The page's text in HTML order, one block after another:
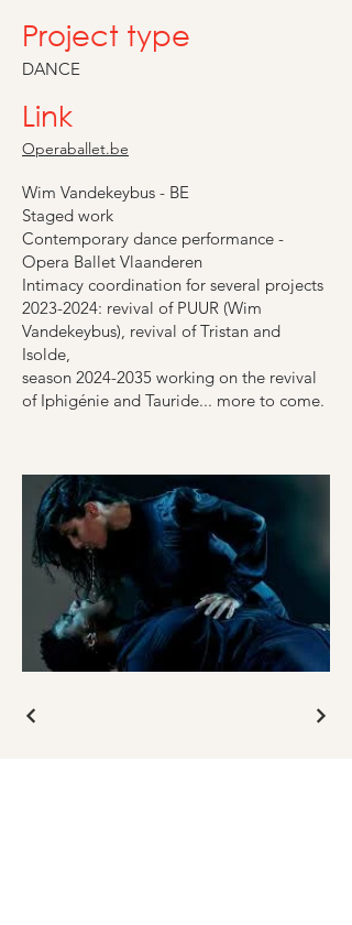
Project type
DANCE
Link
Operaballet.be
Wim Vandekeybus - BE
Staged work
Contemporary dance performance -
Opera Ballet Vlaanderen
Intimacy coordination for several projects
2023-2024: revival of PUUR (Wim
Vandekeybus), revival of Tristan and
Isolde,
season 2024-2035 working on the revival
of Iphigénie and Tauride... more to come.